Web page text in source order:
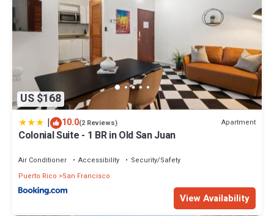
US $168
| 10.0(2 Reviews) Apartment
Colonial Suite - 1 BR in Old San Juan
Air Conditioner Accessibility
Security/Safety
Puerto Rico
San Francisco
View Availability